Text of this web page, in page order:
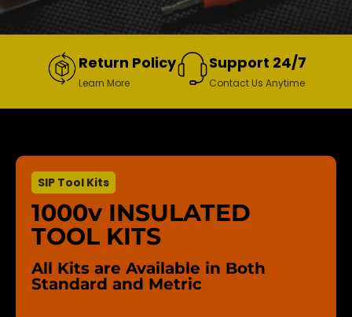
Return Policy
Learn More
Support 24/7
Contact Us Anytime
SIP Tool Kits
1000v INSULATED
TOOL KITS
All Kits are Available in Both
Standard and Metric